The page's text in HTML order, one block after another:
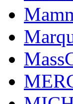
THE
The
The